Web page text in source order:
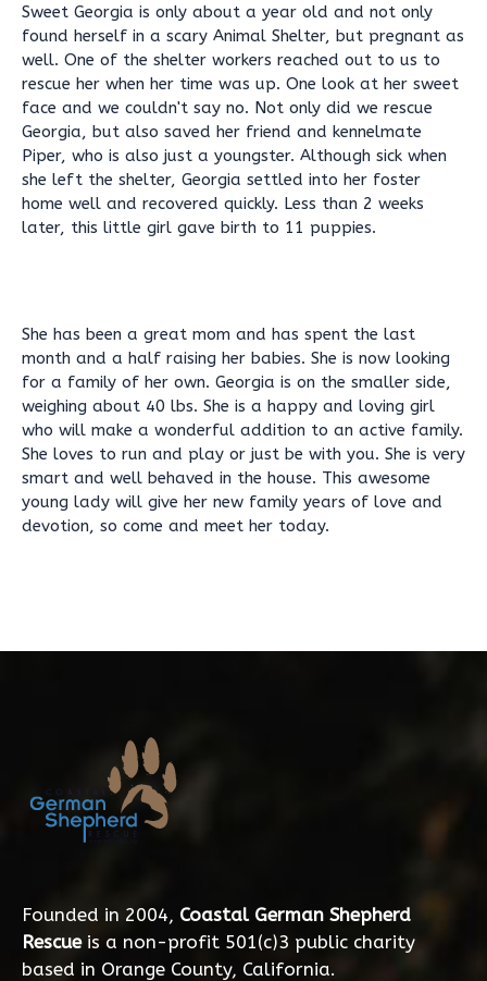
Sweet Georgia is only about a year old and not only
found herself in a scary Animal Shelter, but pregnant as
well. One of the shelter workers reached out to us to
rescue her when her time was up. One look at her sweet
face and we couldn't say no. Not only did we rescue
Georgia, but also saved her friend and kennelmate
Piper, who is also just a youngster. Although sick when
she left the shelter, Georgia settled into her foster
home well and recovered quickly. Less than 2 weeks
later, this little girl gave birth to 11 puppies.
She has been a great mom and has spent the last
month and a half raising her babies. She is now looking
for a family of her own. Georgia is on the smaller side,
weighing about 40 lbs. She is a happy and loving girl
who will make a wonderful addition to an active family.
She loves to run and play or just be with you. She is very
smart and well behaved in the house. This awesome
young lady will give her new family years of love and
devotion, so come and meet her today.
Founded in 2004, Coastal German Shepherd
Rescueis a non-profit 501(c)3 public charity
based in Orange County, California.